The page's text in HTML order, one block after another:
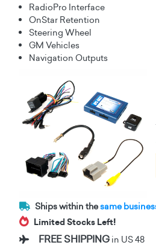
RadioPro Interface
OnStar Retention
Steering Wheel
GM Vehicles
Navigation Outputs
Ships within thesame
Limited Stocks Left!
FREE SHIPPING in US 48